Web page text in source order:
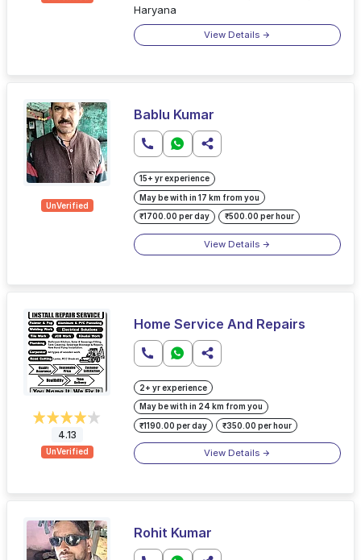
Haryana
View Details
UnVerified
Bablu Kumar
15+ yr experience
May be with in 17 km from you
₹1700.00 per day ₹500.00 per hour
View Details
4.13
UnVerified
Home Service And Repairs
2+ yr experience
May be with in 24 km from you
₹1190.00 per day ₹350.00 per hour
View Details
Rohit Kumar